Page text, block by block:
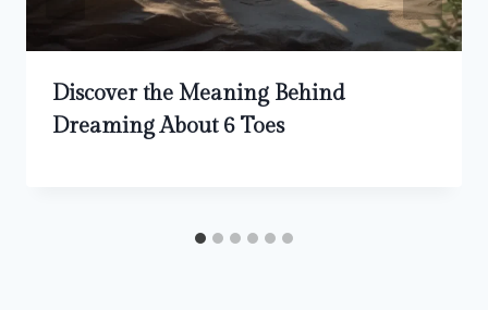
Discover the Meaning Behind
Dreaming About 6 Toes